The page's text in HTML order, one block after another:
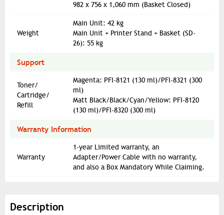
982 x 756 x 1,060 mm (Basket Closed)
Weight
Main Unit: 42 kg
Main Unit + Printer Stand + Basket (SD-
26): 55 kg
Support
Toner/
Cartridge/
Refill
Magenta: PFI-8121 (130 ml)/PFI-8321 (300
ml)
Matt Black/Black/Cyan/Yellow: PFI-8120
(130 ml)/PFI-8320 (300 ml)
Warranty Information
Warranty
1-year Limited warranty, an
Adapter/Power Cable with no warranty,
and also a Box Mandatory While Claiming.
Description